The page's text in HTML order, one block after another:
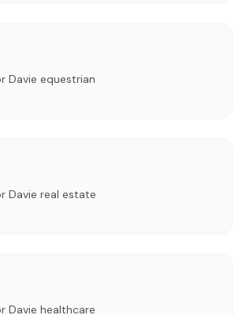
Davie equestrian
Davie real estate
Davie healthcare